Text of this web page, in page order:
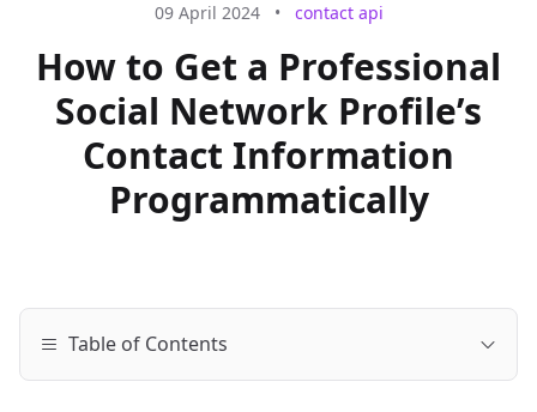
09 April 2024 • contact api
How to Get a Professional
Social Network Profile’s
Contact Information
Programmatically
Table of Contents